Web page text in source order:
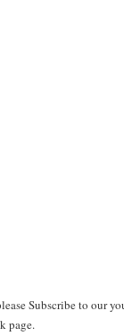
Subscribe to our
page.